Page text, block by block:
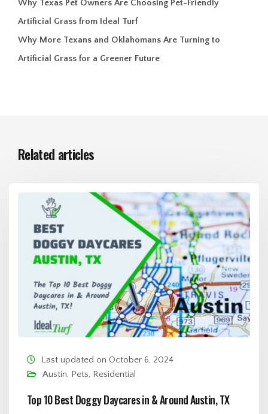
Why Texas Pet Owners Are Choosing Pet-Friendly
Artificial Grass from Ideal Turf
Why More Texans and Oklahomans Are Turning to
Artificial Grass for a Greener Future
Related articles
Last updated on October 6, 2024
Austin, Pets, Residential
Top 10 Best Doggy Daycares in & Around Austin, TX